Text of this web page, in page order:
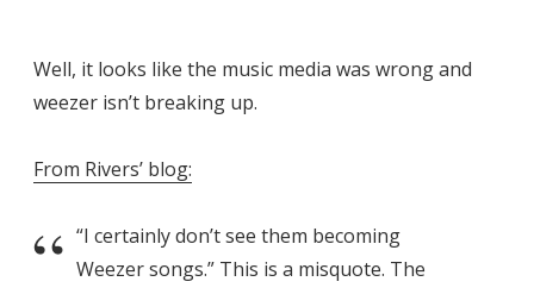
Well, it looks like the music media was wrong and
weezer isn’t breaking up.
From Rivers’ blog:
“I certainly don’t see them becoming
Weezer songs.” This is a misquote. The